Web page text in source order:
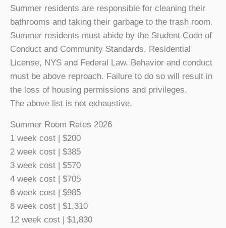
Summer residents are responsible for cleaning their
bathrooms and taking their garbage to the trash room.
Summer residents must abide by the Student Code of
Conduct and Community Standards, Residential
License, NYS and Federal Law. Behavior and conduct
must be above reproach. Failure to do so will result in
the loss of housing permissions and privileges.
The above list is not exhaustive.
Summer Room Rates 2026
1 week cost | $200
2 week cost | $385
3 week cost | $570
4 week cost | $705
6 week cost | $985
8 week cost | $1,310
12 week cost | $1,830